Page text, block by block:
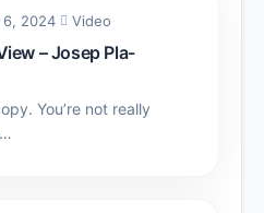
6, 2024 Video
– Josep Pla-
You’re not really